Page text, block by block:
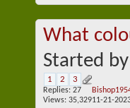
What
Started by
1 2 3
Replies: 27
Views: 35,32911-21-